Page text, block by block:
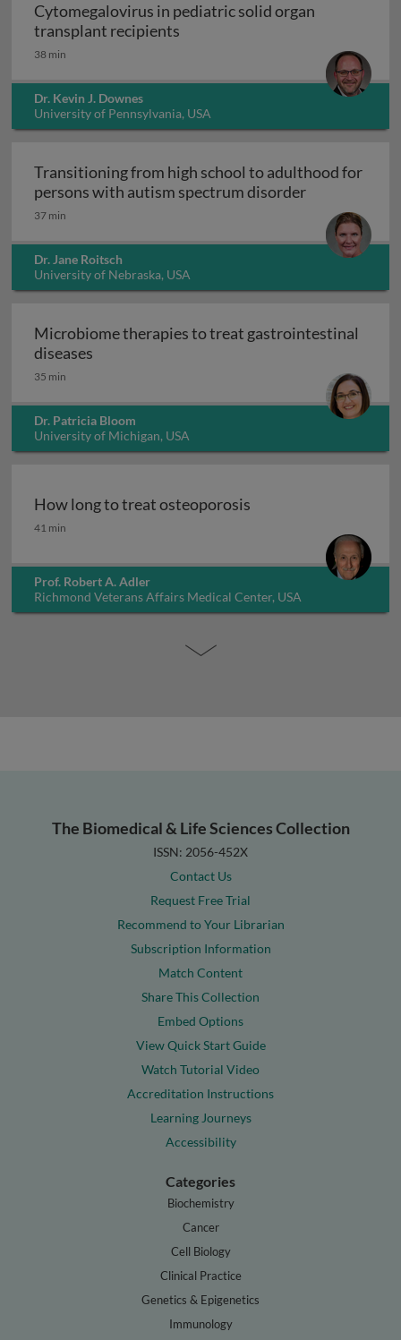
Cytomegalovirus in pediatric solid organ
transplant recipients
38 min
Dr. Kevin J. Downes
University of Pennsylvania, USA
Transitioning from high school to adulthood for
persons with autism spectrum disorder
37 min
Dr. Jane Roitsch
University of Nebraska, USA
Microbiome therapies to treat gastrointestinal
diseases
35 min
Dr. Patricia Bloom
University of Michigan, USA
How long to treat osteoporosis
How long to treat osteoporosis
41 min
Prof. Robert A. Adler
Richmond Veterans Affairs Medical Center, USA
The Biomedical & Life Sciences Collection
ISSN: 2056-452X
Contact Us
Request Free Trial
Recommend to Your Librarian
Subscription Information
Match Content
Share This Collection
Embed Options
View Quick Start Guide
Watch Tutorial Video
Accreditation Instructions
Learning Journeys
Accessibility
Categories
Biochemistry
Cancer
Cell Biology
Clinical Practice
Genetics & Epigenetics
Immunology